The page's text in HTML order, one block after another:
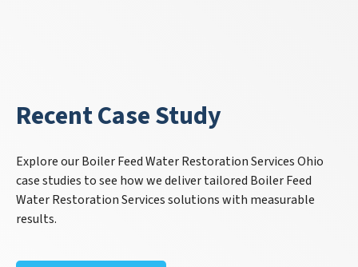
Recent Case Study
Explore our Boiler Feed Water Restoration Services Ohio
case studies to see how we deliver tailored Boiler Feed
Water Restoration Services solutions with measurable
results.